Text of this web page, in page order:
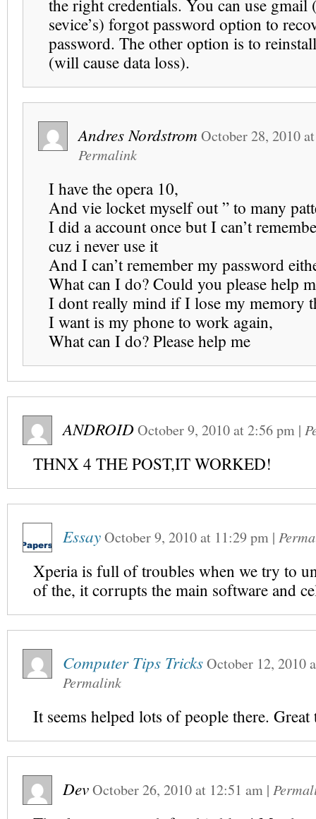
the right credentials. You can use gmail
sevice’s) forgot password option to
password. The other option is to
(will cause data loss).
Andres NordstromOctober 28, 2010
Permalink
I have the opera 10,
And vie locket myself out ” to many
I did a account once but I can’t
cuz i never use it
And I can’t remember my password
What can I do? Could you please help
I dont really mind if I lose my memory
I want is my phone to work again,
What can I do? Please help me
ANDROIDOctober 9, 2010at2:56 pm |
THNX 4 THE POST,IT WORKED!
EssayOctober 9, 2010at 11:29 pm |
Xperia is full of troubles when we try to
of the, it corrupts the main software and
Computer Tips TricksOctober 12, 2010
Permalink
It seems helped lots of people there. Great
DevOctober 26, 2010at 12:51 am |